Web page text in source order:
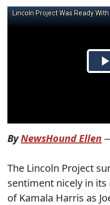
ByNewsHound Ellen
The Lincoln Project
sentiment nicely in
of Kamala Harris as